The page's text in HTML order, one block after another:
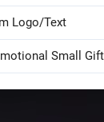
Logo/text
Small